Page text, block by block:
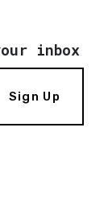
inbox
Sign Up